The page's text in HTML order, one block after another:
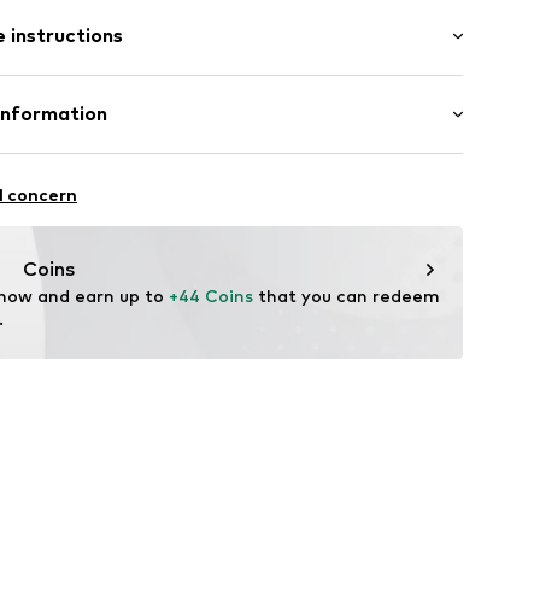
length
fit
instructions
hc/en-gb
concern
Coins
and earn up to +44 Coins that you can redeem